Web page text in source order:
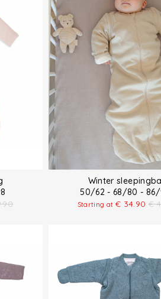
Winter
50/62 - 68/80 -
Starting at € 34.90 €